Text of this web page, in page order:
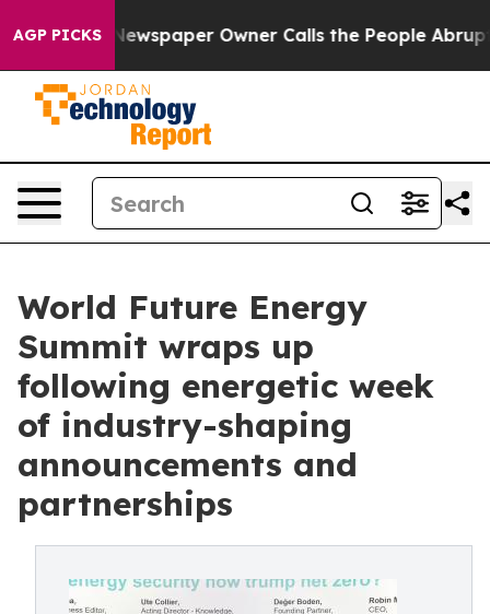
AGP PICKS
Newspaper Owner Calls the People Abruptly Laid
World Future Energy
Summit wraps up
following energetic week
of industry-shaping
announcements and
partnerships